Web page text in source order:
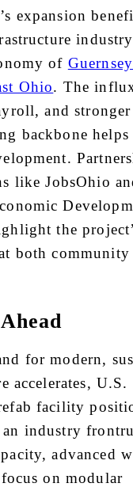
expansion
of
Ohio. The
and stronger
backbone helps
like JobsOhio
the
both community
for modern,
accelerates, U.S.
facility
an industry
advanced
on modular